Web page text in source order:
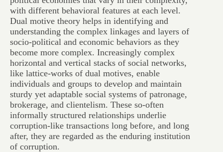
with different behavioral features at each level.
Dual motive theory helps in identifying and
understanding the complex linkages and layers of
socio-political and economic behaviors as they
become more complex. Increasingly complex
horizontal and vertical stacks of social networks,
like lattice-works of dual motives, enable
individuals and groups to develop and maintain
sturdy yet adaptable social systems of patronage,
brokerage, and clientelism. These so-often
informally structured relationships underlie
corruption-like transactions long before, and long
after, they are regarded as the enduring institution
of corruption.